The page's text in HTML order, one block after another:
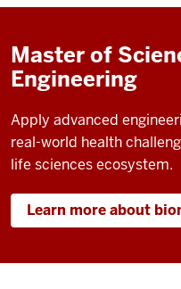
Master of
Engineering
Apply advanced
real-world health
life sciences ecosystem.
Learn more about